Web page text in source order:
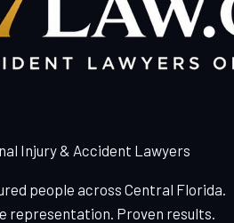
Injury & Accident Lawyers
people across Central Florida.
representation. Proven results.